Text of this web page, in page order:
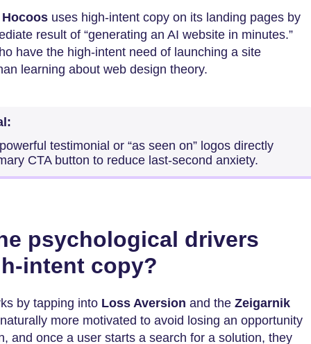
Hocoos uses high-intent copy on its landing pages by
result of “generating an AI website in minutes.”
have the high-intent need of launching a site
learning about web design theory.
testimonial or “as seen on” logos directly
CTA button to reduce last-second anxiety.
psychological drivers
intent copy?
by tapping into Loss Aversion and the Zeigarnik
more motivated to avoid losing an opportunity
and once a user starts a search for a solution, they